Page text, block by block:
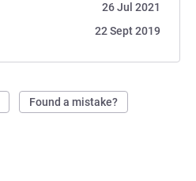
26 Jul 2021
22 Sept 2019
Found a mistake?